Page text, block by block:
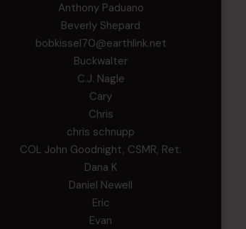
Anthony Paduano
Beverly Shepard
bobkissel70@earthlink.net
Buckwalter
C.J. Nagle
Cary
Chris
chris schnupp
COL John Goodnight, CSMR, Ret.
Dana K
Daniel Newell
Eric
Evan